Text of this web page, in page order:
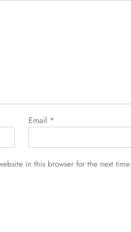
Email *
in this browser for the next